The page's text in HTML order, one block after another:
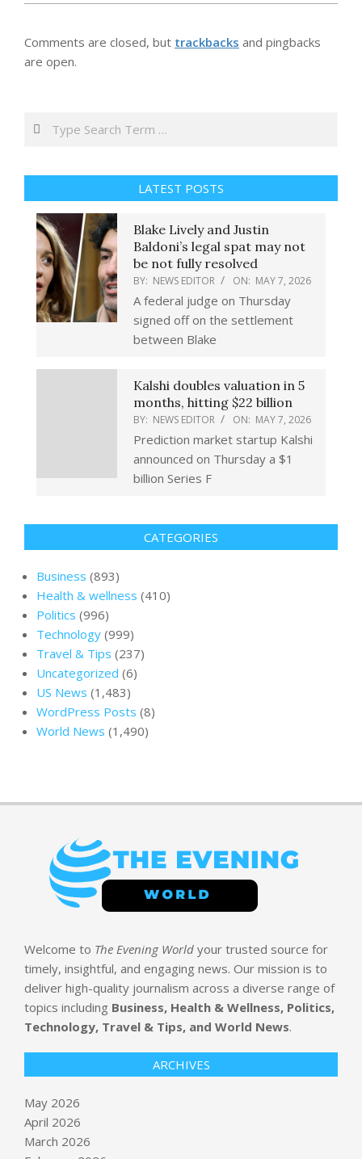
Comments are closed, but trackbacks and pingbacks
are open.
Search
LATEST POSTS
Blake Lively and Justin
Baldoni’s legal spat may not
be not fully resolved
BY: NEWS EDITOR ON: MAY 7, 2026
A federal judge on Thursday
signed off on the settlement
between Blake
Kalshi doubles valuation in 5
months, hitting $22 billion
BY: NEWS EDITOR ON: MAY 7, 2026
Prediction market startup Kalshi
announced on Thursday a $1
billion Series F
CATEGORIES
Business (893)
Health & wellness (410)
Politics (996)
Technology (999)
Travel & Tips (237)
Uncategorized (6)
US News (1,483)
WordPress Posts (8)
World News (1,490)
Welcome to The Evening World your trusted source for
timely, insightful, and engaging news. Our mission is to
deliver high-quality journalism across a diverse range of
topics including Business, Health & Wellness, Politics,
Technology, Travel & Tips, and World News.
ARCHIVES
May 2026
April 2026
March 2026